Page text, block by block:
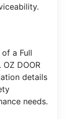
a Full
DOOR
details
needs.